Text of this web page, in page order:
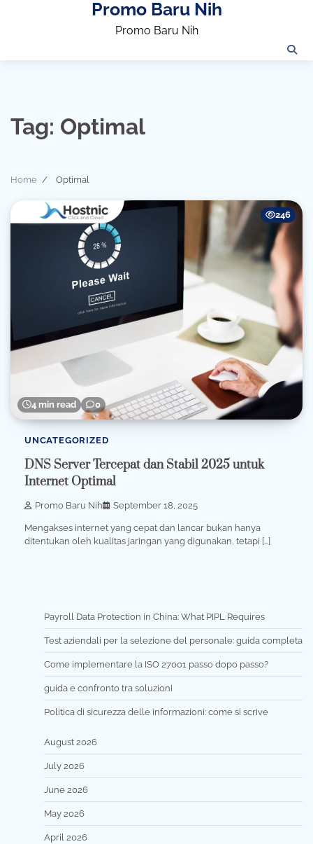
Promo Baru Nih
Promo Baru Nih
Tag: Optimal
Home Optimal
4 min read 0
246
UNCATEGORIZED
DNS Server Tercepat dan Stabil 2025 untuk
Internet Optimal
Promo Baru Nih September 18, 2025
Mengakses internet yang cepat dan lancar bukan hanya
ditentukan oleh kualitas jaringan yang digunakan, tetapi […]
Payroll Data Protection in China: What PIPL Requires
Test aziendali per la selezione del personale: guida completa
Come implementare la ISO 27001 passo dopo passo?
guida e confronto tra soluzioni
Politica di sicurezza delle informazioni: come si scrive
August 2026
July 2026
June 2026
May 2026
April 2026